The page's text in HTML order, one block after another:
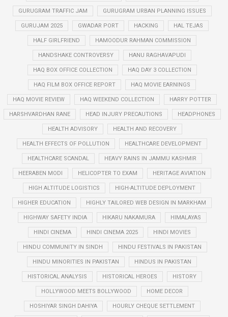
GURUGRAM TRAFFIC JAM GURUGRAM URBAN PLANNING ISSUES
GURUJAM 2025 GWADAR PORT HACKING HAL TEJAS
HALF GIRLFRIEND HAMOODUR RAHMAN COMMISSION
HANDSHAKE CONTROVERSY HANU RAGHAVAPUDI
HAQ BOX OFFICE COLLECTION HAQ DAY 3 COLLECTION
HAQ FILM BOX OFFICE REPORT HAQ MOVIE EARNINGS
HAQ MOVIE REVIEW HAQ WEEKEND COLLECTION HARRY POTTER
HARSHVARDHAN RANE HEAD INJURY PRECAUTIONS HEADPHONES
HEALTH ADVISORY HEALTH AND RECOVERY
HEALTH EFFECTS OF POLLUTION HEALTHCARE DEVELOPMENT
HEALTHCARE SCANDAL HEAVY RAINS IN JAMMU KASHMIR
HEERABEN MODI HELICOPTER TO EXAM HERITAGE AVIATION
HIGH ALTITUDE LOGISTICS HIGH-ALTITUDE DEPLOYMENT
HIGHER EDUCATION HIGHLY TAILORED WEB DESIGN IN MARKHAM
HIGHWAY SAFETY INDIA HIKARU NAKAMURA HIMALAYAS
HINDI CINEMA HINDI CINEMA 2025 HINDI MOVIES
HINDU COMMUNITY IN SINDH HINDU FESTIVALS IN PAKISTAN
HINDU MINORITIES IN PAKISTAN HINDUS IN PAKISTAN
HISTORICAL ANALYSIS HISTORICAL HEROES HISTORY
HOLLYWOOD MEETS BOLLYWOOD HOME DECOR
HOSHIYAR SINGH DAHIYA HOURLY CHEQUE SETTLEMENT